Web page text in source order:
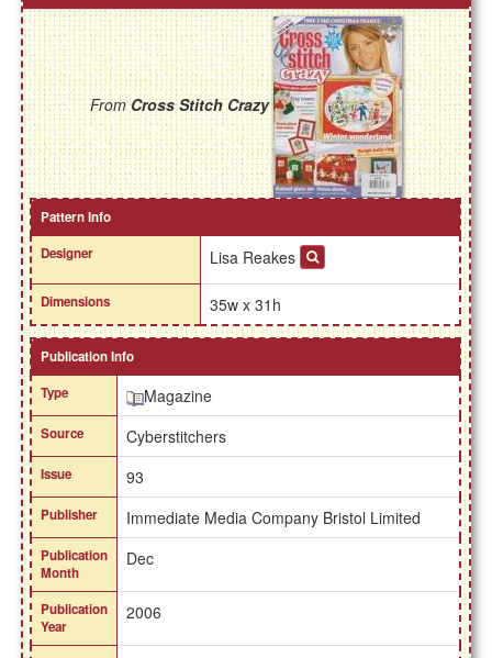
FromCross Stitch Crazy
Pattern Info
Designer
Lisa Reakes
Dimensions 35w x 31h
Publication Info
Type
Magazine
Source Cyberstitchers
Issue 93
Publisher Immediate Media Company Bristol Limited
Publication
Month
Dec
Publication
Year
2006